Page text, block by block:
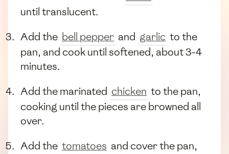
until translucent.
Add the bell pepper and garlic to the
pan, and cook until softened, about 3-4
minutes.
Add the marinated chicken to the pan,
cooking until the pieces are browned all
over.
Add the tomatoes and cover the pan,